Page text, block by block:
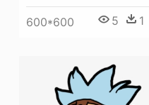
600*600 5 1